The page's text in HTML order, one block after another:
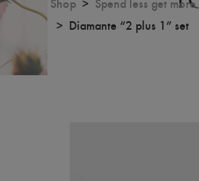
Diamante “2 plus 1” set